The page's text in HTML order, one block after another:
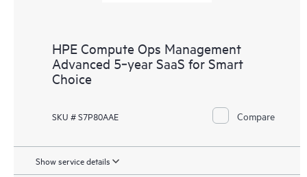
HPE Compute Ops Management
Advanced 5‑year SaaS for Smart
Choice
SKU # S7P80AAE Compare
Show service details